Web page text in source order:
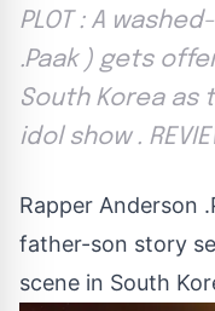
PLOT : A
.Paak ) gets
South Korea as
idol show .
Rapper Anderson
father-son story
scene in South